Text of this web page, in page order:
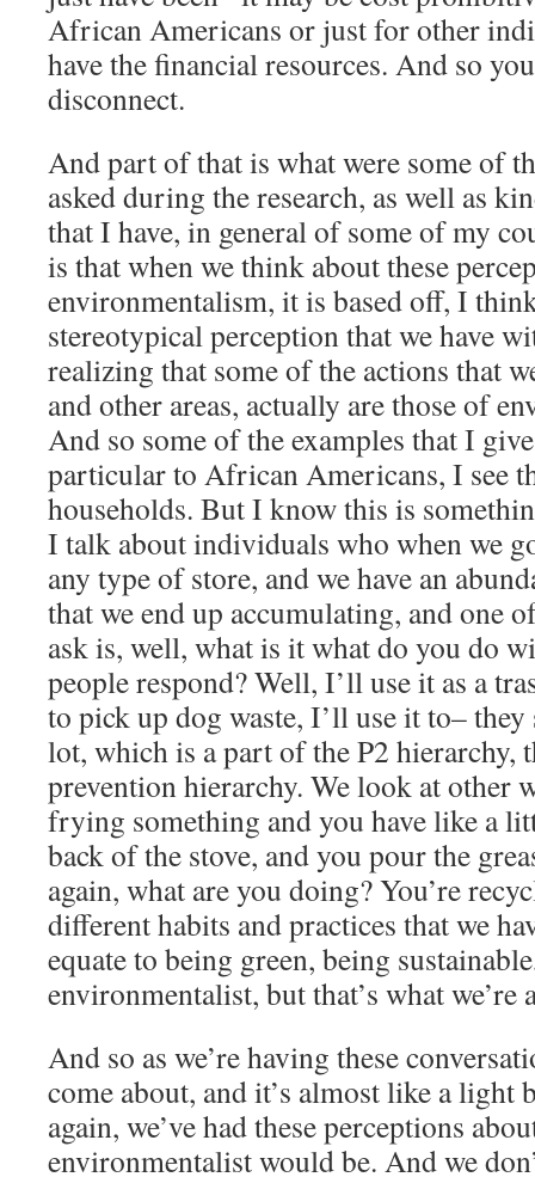
African Americans or just for other
have the financial resources. And so
disconnect.
And part of that is what were some of
asked during the research, as well as
that I have, in general of some of my
is that when we think about these
environmentalism, it is based off, I
stereotypical perception that we have
realizing that some of the actions that
and other areas, actually are those of
And so some of the examples that I
particular to African Americans, I see
households. But I know this is
I talk about individuals who when we
any type of store, and we have an
that we end up accumulating, and one
ask is, well, what is it what do you do
people respond? Well, I’ll use it as a
to pick up dog waste, I’ll use it to–
lot, which is a part of the P2 hierarchy,
prevention hierarchy. We look at other
frying something and you have like a
back of the stove, and you pour the
again, what are you doing? You’re
different habits and practices that we
equate to being green, being
environmentalist, but that’s what
And so as we’re having these
come about, and it’s almost like a light
again, we’ve had these perceptions
environmentalist would be. And we